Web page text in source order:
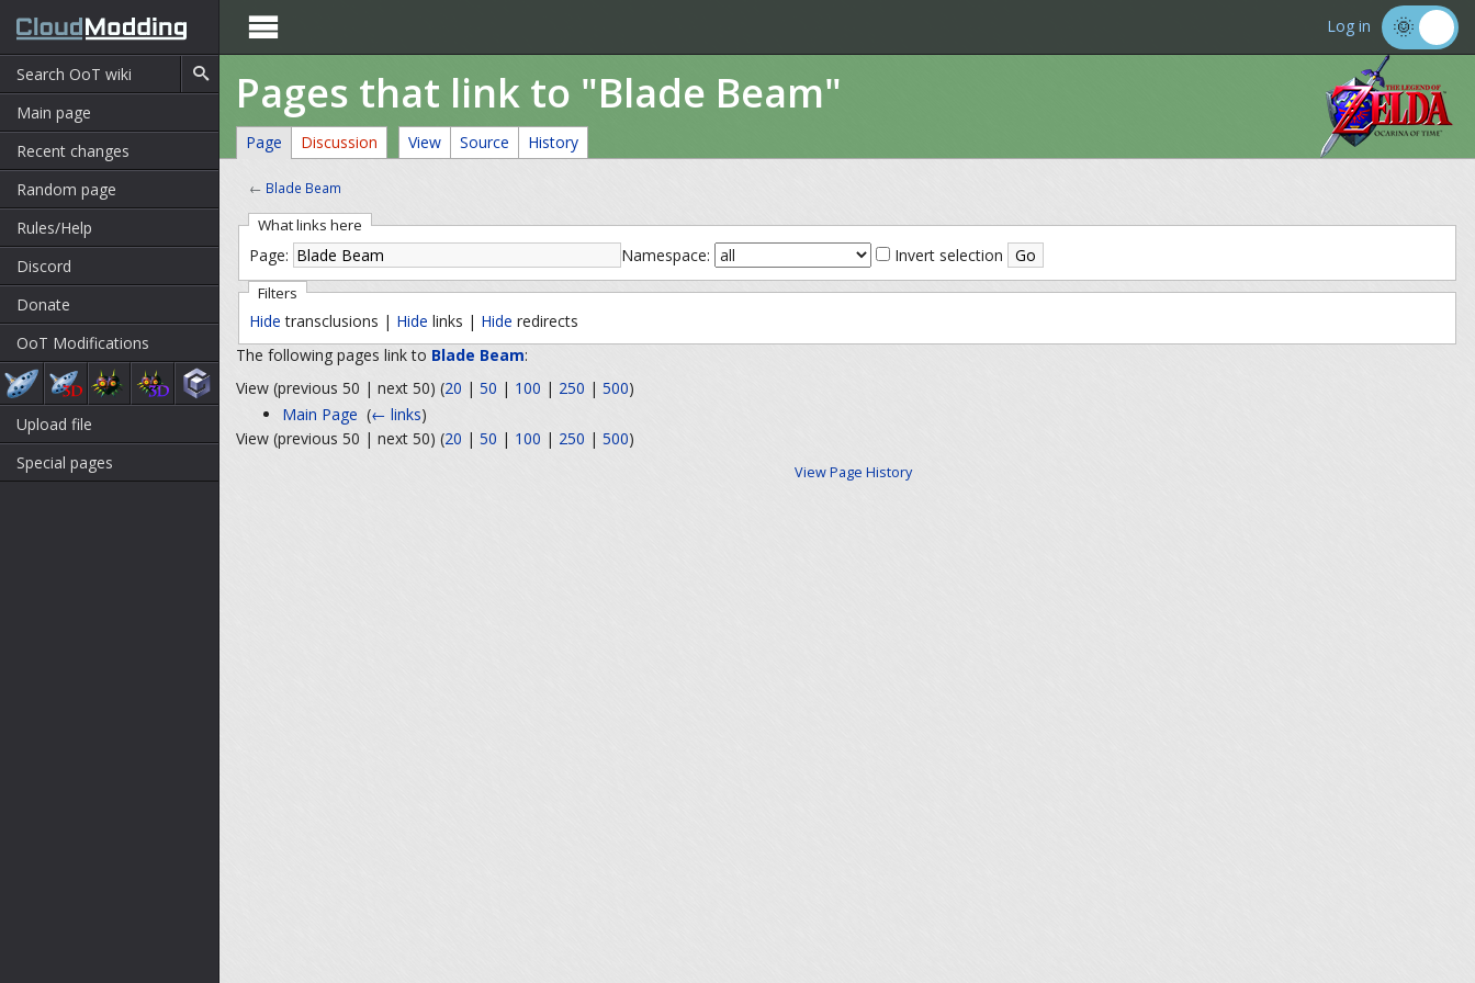
Main page
Recent changes
Random page
Rules/Help
Discord
Donate
OoT Modifications
Upload file
Special pages
 Log in
Pages that link to "Blade Beam"
Page Discussion View Source History
← Blade Beam
What links here
Page: Namespace: Invert selection
Filters
Hide transclusions | Hide links | Hide redirects
The following pages link to Blade Beam:
View (previous 50 | next 50) (20 | 50 | 100 | 250 | 500)
Main Page ‎(← links)
View (previous 50 | next 50) (20 | 50 | 100 | 250 | 500)
View Page History